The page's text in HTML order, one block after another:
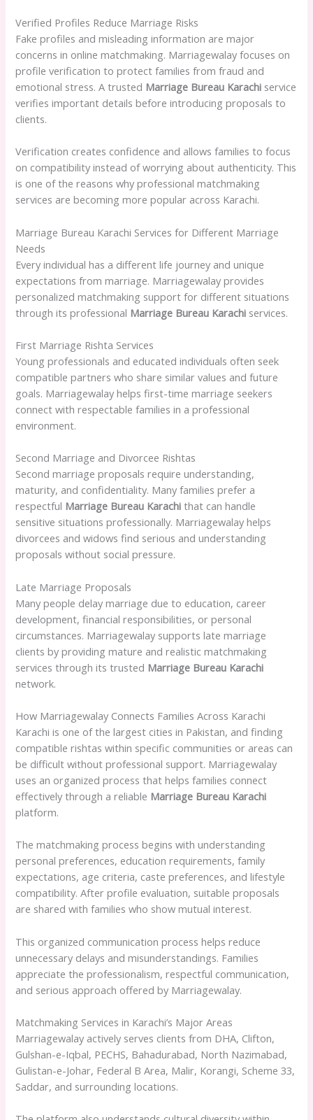
Verified Profiles Reduce Marriage Risks
Fake profiles and misleading information are major
concerns in online matchmaking. Marriagewalay focuses on
profile verification to protect families from fraud and
emotional stress. A trusted Marriage Bureau Karachi service
verifies important details before introducing proposals to
clients.
Verification creates confidence and allows families to focus
on compatibility instead of worrying about authenticity. This
is one of the reasons why professional matchmaking
services are becoming more popular across Karachi.
Marriage Bureau Karachi Services for Different Marriage
Needs
Every individual has a different life journey and unique
expectations from marriage. Marriagewalay provides
personalized matchmaking support for different situations
through its professional Marriage Bureau Karachi services.
First Marriage Rishta Services
Young professionals and educated individuals often seek
compatible partners who share similar values and future
goals. Marriagewalay helps first-time marriage seekers
connect with respectable families in a professional
environment.
Second Marriage and Divorcee Rishtas
Second marriage proposals require understanding,
maturity, and confidentiality. Many families prefer a
respectful Marriage Bureau Karachi that can handle
sensitive situations professionally. Marriagewalay helps
divorcees and widows find serious and understanding
proposals without social pressure.
Late Marriage Proposals
Many people delay marriage due to education, career
development, financial responsibilities, or personal
circumstances. Marriagewalay supports late marriage
clients by providing mature and realistic matchmaking
services through its trusted Marriage Bureau Karachi
network.
How Marriagewalay Connects Families Across Karachi
Karachi is one of the largest cities in Pakistan, and finding
compatible rishtas within specific communities or areas can
be difficult without professional support. Marriagewalay
uses an organized process that helps families connect
effectively through a reliable Marriage Bureau Karachi
platform.
The matchmaking process begins with understanding
personal preferences, education requirements, family
expectations, age criteria, caste preferences, and lifestyle
compatibility. After profile evaluation, suitable proposals
are shared with families who show mutual interest.
This organized communication process helps reduce
unnecessary delays and misunderstandings. Families
appreciate the professionalism, respectful communication,
and serious approach offered by Marriagewalay.
Matchmaking Services in Karachi’s Major Areas
Marriagewalay actively serves clients from DHA, Clifton,
Gulshan-e-Iqbal, PECHS, Bahadurabad, North Nazimabad,
Gulistan-e-Johar, Federal B Area, Malir, Korangi, Scheme 33,
Saddar, and surrounding locations.